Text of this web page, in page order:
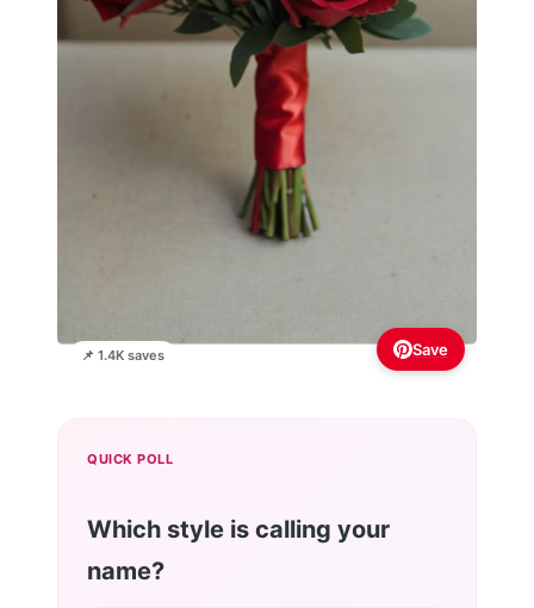
📌 1.4K saves Save
QUICK POLL
Which style is calling your
name?